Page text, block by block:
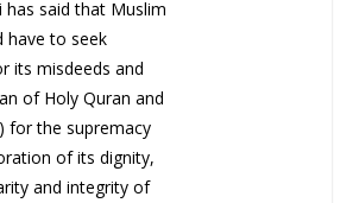
has said that Muslim
have to seek
its misdeeds and
of Holy Quran and
for the supremacy
of its dignity,
and integrity of